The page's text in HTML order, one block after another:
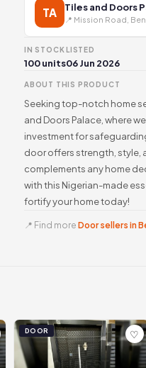
TA Tiles and Doors
📍 Mission Road,
IN STOCK
100 units
LISTED
06 Jun 2026
ABOUT THIS PRODUCT
Seeking top-notch home
and Doors Palace, where
investment for
door offers strength, style,
complements any home
with this Nigerian-made
fortify your home today!
📍 Find more Door sellers in
DOOR ♡